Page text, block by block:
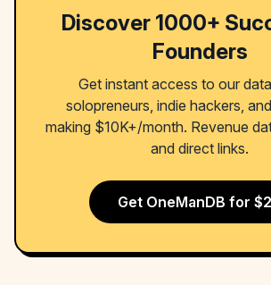
Discover 1000+
Founders
Get instant access to our
solopreneurs, indie hackers,
making $10K+/month. Revenue
and direct links.
Get OneManDB for